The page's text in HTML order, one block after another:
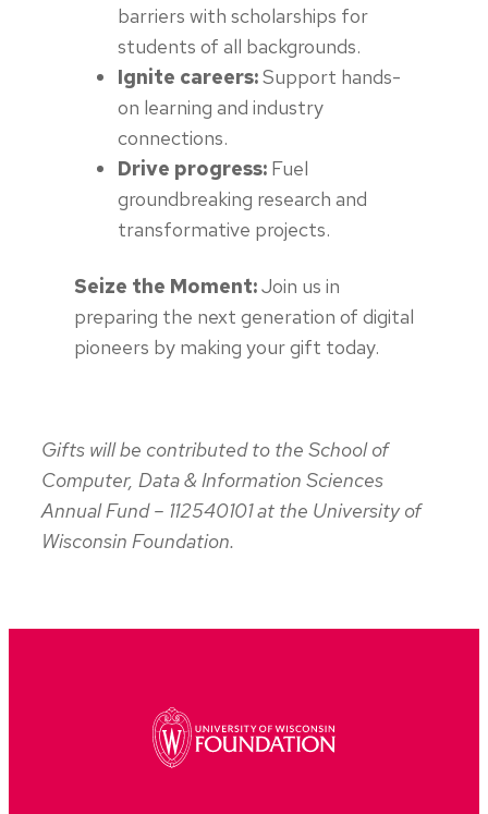
barriers with scholarships for
students of all backgrounds.
Ignite careers:Support hands-
on learning and industry
connections.
Drive progress: Fuel
groundbreaking research and
transformative projects.
Seize the Moment:Join us in
preparing the next generation of digital
pioneers by making your gift today.
Gifts will be contributed to the School of
Computer, Data & Information Sciences
Annual Fund – 112540101 at the University of
Wisconsin Foundation.